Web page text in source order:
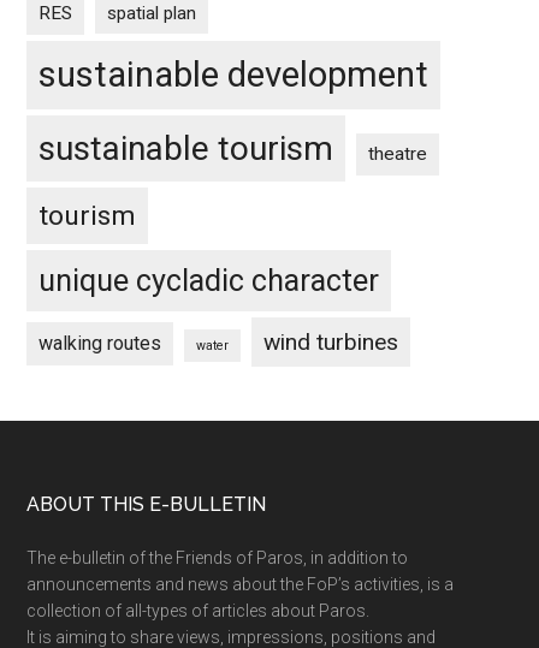
RES spatial plan
sustainable development
sustainable tourism theatre
tourism
unique cycladic character
walking routes water wind turbines
Footer
ABOUT THIS E-BULLETIN
The e-bulletin of the Friends of Paros, in addition to
announcements and news about the FoP’s activities, is a
collection of all-types of articles about Paros.
It is aiming to share views, impressions, positions and